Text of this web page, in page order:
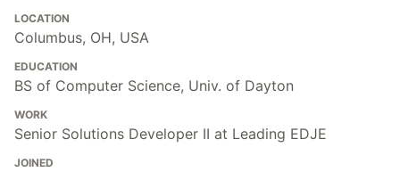
LOCATION
Columbus, OH, USA
EDUCATION
BS of Computer Science, Univ. of Dayton
WORK
Senior Solutions Developer II at Leading EDJE
JOINED